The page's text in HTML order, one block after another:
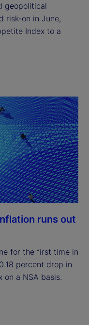
geopolitical
risk-on in June,
Index to a
runs out
for the first time in
percent drop in
on a NSA basis.